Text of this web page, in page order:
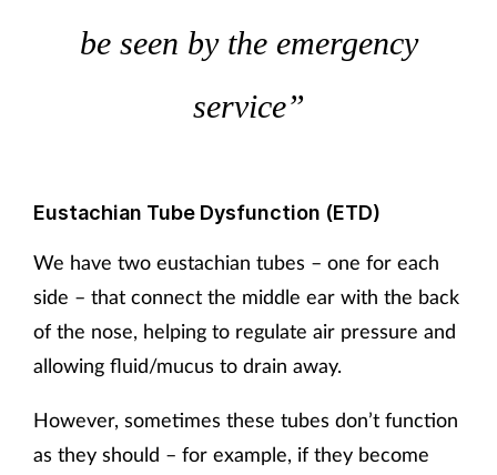
be seen by the emergency
service”
Eustachian Tube Dysfunction (ETD)
We have two eustachian tubes – one for each
side – that connect the middle ear with the back
of the nose, helping to regulate air pressure and
allowing fluid/mucus to drain away.
However, sometimes these tubes don’t function
as they should – for example, if they become